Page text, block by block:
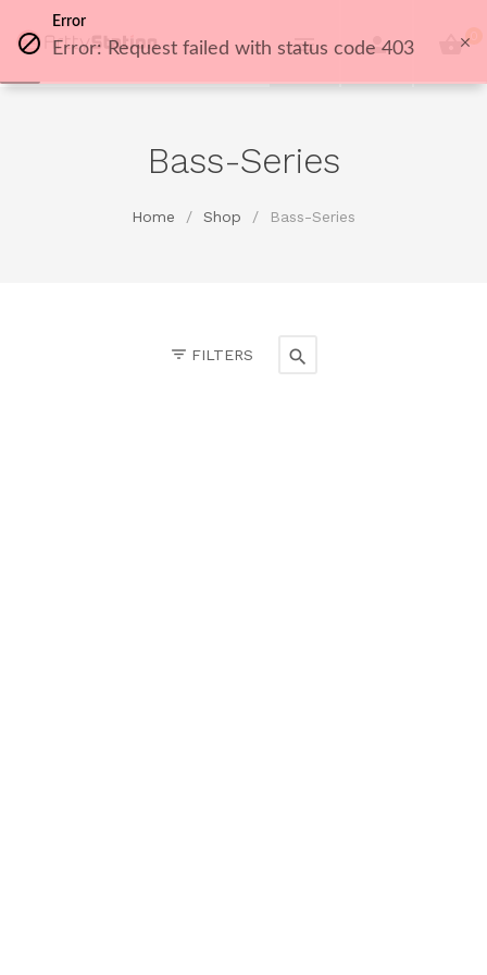
0
Bass-Series
Home / Shop / Bass-Series
FILTERS
Error
Error: Request failed with status code 403